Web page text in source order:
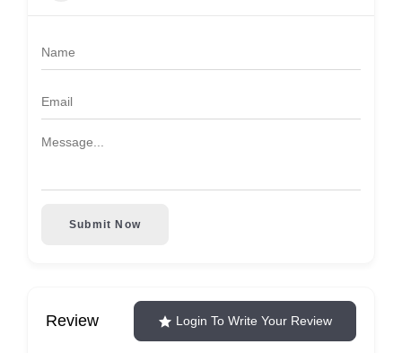
Submit Now
Review Login To Write Your Review